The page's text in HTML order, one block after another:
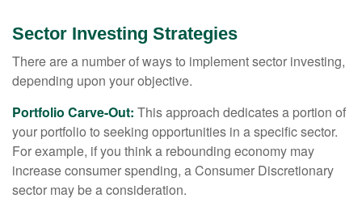
Sector Investing Strategies
There are a number of ways to implement sector investing,
depending upon your objective.
Portfolio Carve-Out: This approach dedicates a portion of
your portfolio to seeking opportunities in a specific sector.
For example, if you think a rebounding economy may
increase consumer spending, a Consumer Discretionary
sector may be a consideration.